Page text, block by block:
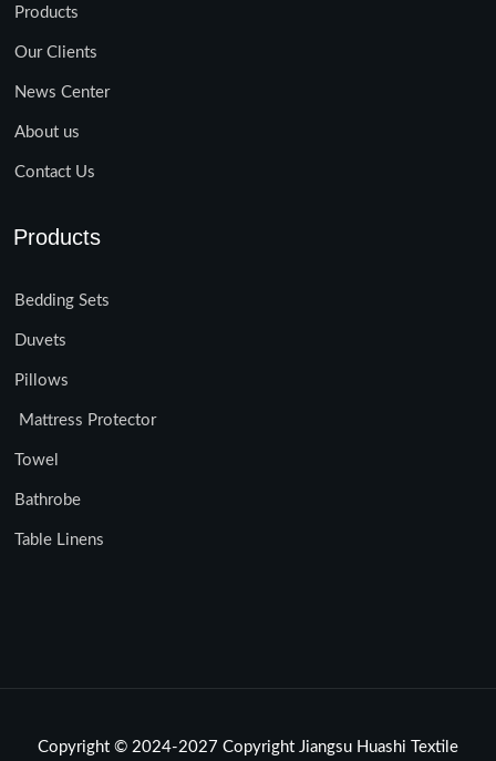
Products
Our Clients
News Center
About us
Contact Us
Products
Bedding Sets
Duvets
Pillows
Mattress Protector
Towel
Bathrobe
Table Linens
Copyright © 2024-2027 Copyright Jiangsu Huashi Textile